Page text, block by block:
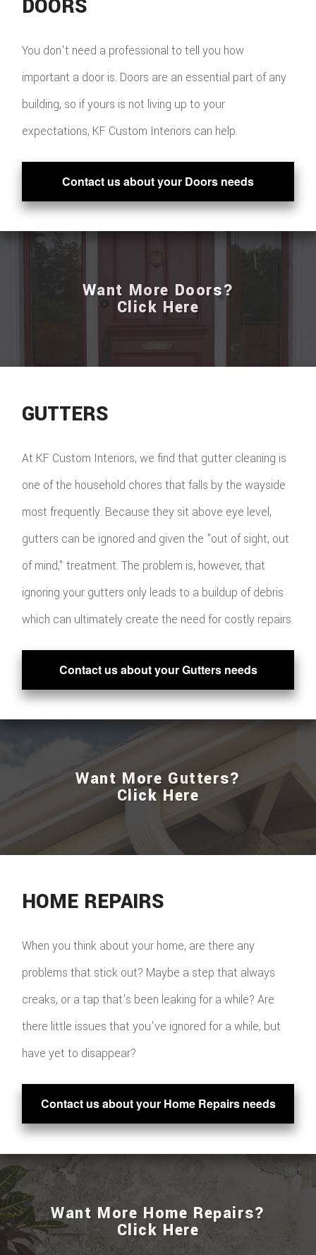
DOORS
You don't need a professional to tell you how
important a door is. Doors are an essential part of any
building, so if yours is not living up to your
expectations, KF Custom Interiors can help.
Contact us about your Doors needs
Want More Doors?
Click Here
GUTTERS
At KF Custom Interiors, we find that gutter cleaning is
one of the household chores that falls by the wayside
most frequently. Because they sit above eye level,
gutters can be ignored and given the "out of sight, out
of mind," treatment. The problem is, however, that
ignoring your gutters only leads to a buildup of debris
which can ultimately create the need for costly repairs.
Contact us about your Gutters needs
Want More Gutters?
Click Here
HOME REPAIRS
When you think about your home, are there any
problems that stick out? Maybe a step that always
creaks, or a tap that's been leaking for a while? Are
there little issues that you've ignored for a while, but
have yet to disappear?
Contact us about your Home Repairs needs
Want More Home Repairs?
Click Here